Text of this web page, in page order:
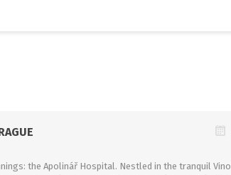
the Apolinář Hospital. Nestled in the tranquil